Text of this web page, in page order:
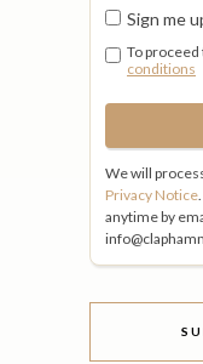
Sign me
To proceed
conditions
We will
Privacy Notice
anytime by